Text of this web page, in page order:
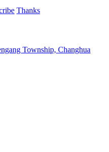
Thanks
Township, Changhua